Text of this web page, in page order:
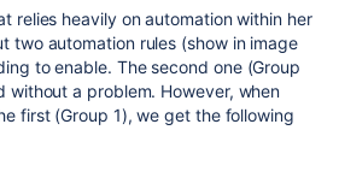
relies heavily on automation within her
two automation rules (show in image
to enable. The second one (Group
without a problem. However, when
first (Group 1), we get the following